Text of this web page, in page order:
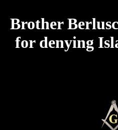
Brother
for denying